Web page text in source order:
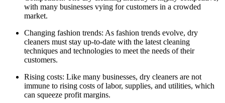
with many businesses vying for customers in a crowded
market.
Changing fashion trends: As fashion trends ‍evolve, dry
cleaners must stay ‍up-to-date with the latest cleaning
techniques and technologies to meet ⁣the needs of their
customers.
Rising costs: Like many⁣ businesses, dry cleaners are not
immune to rising costs of⁤ labor, supplies, and​ utilities, which
⁣can squeeze profit margins.